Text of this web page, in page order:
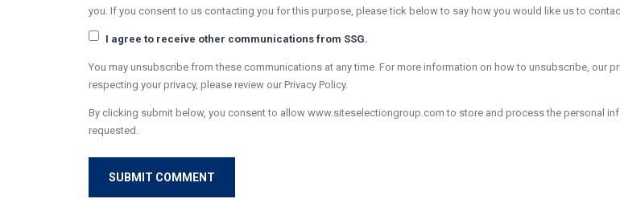
you. If you consent to us contacting you for this purpose, please tick below to say how you would like us to
I agree to receive other communications from SSG.
You may unsubscribe from these communications at any time. For more information on how to unsubscribe, our
respecting your privacy, please review our Privacy Policy.
By clicking submit below, you consent to allow www.siteselectiongroup.com to store and process the personal
requested.